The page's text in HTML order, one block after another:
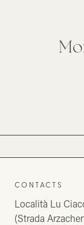
CONTACTS
Località Lu
(Strada